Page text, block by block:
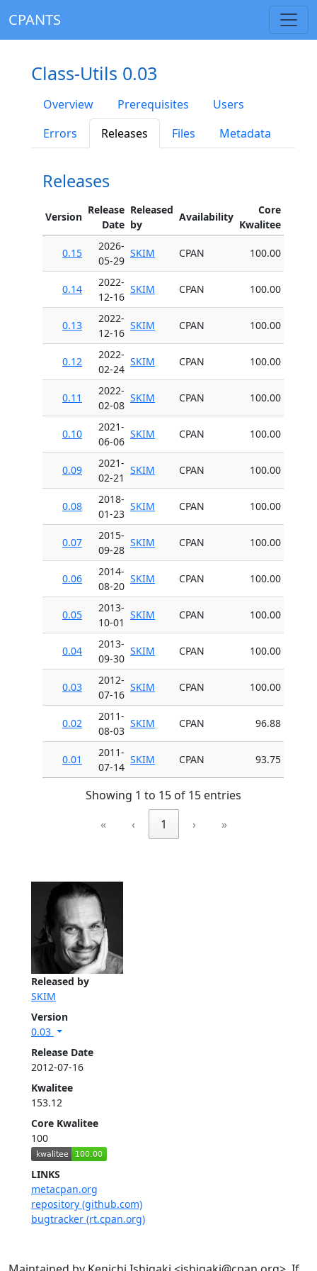
CPANTS
Released by
SKIM
Version
0.03
Release Date
2012-07-16
Kwalitee
153.12
Core Kwalitee
100
LINKS
metacpan.org
repository (github.com)
bugtracker (rt.cpan.org)
Class-Utils 0.03
Overview Prerequisites
Users
Errors
Releases Files Metadata
Releases
Version
Release
Date
Released
by
Availability
Core
Kwalitee
0.15
2026-
05-29
SKIM CPAN 100.00
0.14
2022-
12-16
SKIM CPAN 100.00
0.13
2022-
12-16
SKIM CPAN 100.00
0.12
2022-
02-24
SKIM CPAN 100.00
0.11
2022-
02-08
SKIM CPAN 100.00
0.10
2021-
06-06
SKIM CPAN 100.00
0.09
2021-
02-21
SKIM CPAN 100.00
0.08
2018-
01-23
SKIM CPAN 100.00
0.07
2015-
09-28
SKIM CPAN 100.00
0.06
2014-
08-20
SKIM CPAN 100.00
0.05
2013-
10-01
SKIM CPAN 100.00
0.04
2013-
09-30
SKIM CPAN 100.00
0.03
2012-
07-16
SKIM CPAN 100.00
0.02
2011-
08-03
SKIM CPAN 96.88
0.01
2011-
07-14
SKIM CPAN 93.75
Showing 1 to 15 of 15 entries
«
‹ 1 › »